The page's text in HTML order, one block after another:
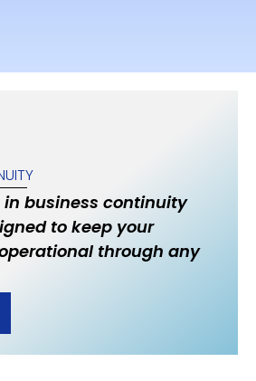
in business continuity
to keep your
through any